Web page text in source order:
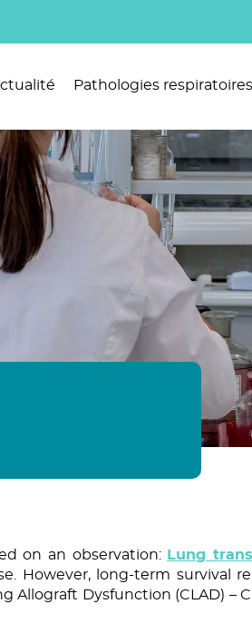
Pathologies respiratoires
on an observation: Lung
However, long-term survival
Allograft Dysfunction (CLAD) –